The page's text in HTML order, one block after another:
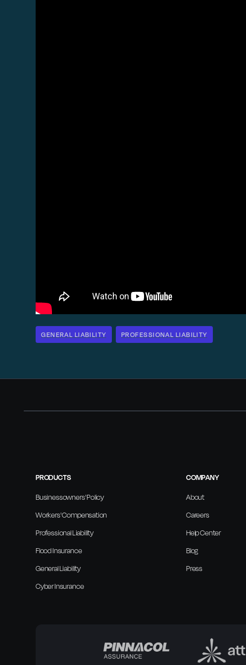
GENERAL LIABILITY PROFESSIONAL LIABILITY
PRODUCTS
Businessowners' Policy
Workers' Compensation
Professional Liability
Flood Insurance
General Liability
Cyber Insurance
COMPANY
About
Careers
Help Center
Blog
Press